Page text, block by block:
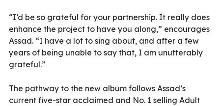
“I’d be so grateful for your partnership. It really does
enhance the project to have you along,” encourages
Assad. “I have a lot to sing about, and after a few
years of being unable to say that, I am unutterably
grateful.”
The pathway to the new album follows Assad’s
current five-star acclaimed and No. 1 selling Adult